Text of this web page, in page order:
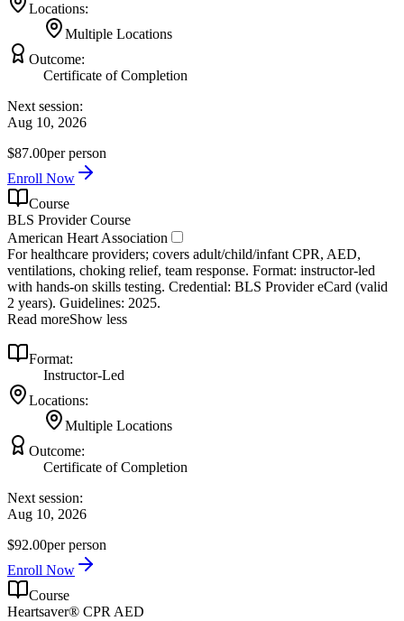
Locations:
Multiple Locations
Outcome:
Certificate of Completion
Next session:
Aug 10, 2026
$87.00per person
Enroll Now
Course
BLS Provider Course
American Heart Association
For healthcare providers; covers adult/child/infant CPR, AED,
ventilations, choking relief, team response. Format: instructor‑led
with hands‑on skills testing. Credential: BLS Provider eCard (valid
2 years). Guidelines: 2025.
Read moreShow less
Format:
Instructor-Led
Locations:
Multiple Locations
Outcome:
Certificate of Completion
Next session:
Aug 10, 2026
$92.00per person
Enroll Now
Course
Heartsaver® CPR AED